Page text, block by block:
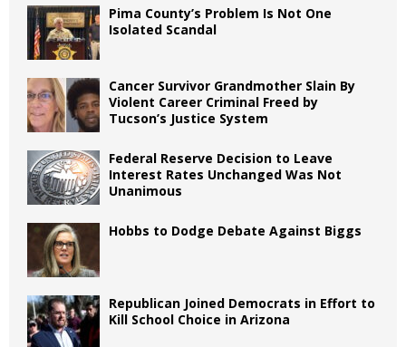
Pima County’s Problem Is Not One
Isolated Scandal
Cancer Survivor Grandmother Slain By
Violent Career Criminal Freed by
Tucson’s Justice System
Federal Reserve Decision to Leave
Interest Rates Unchanged Was Not
Unanimous
Hobbs to Dodge Debate Against Biggs
Republican Joined Democrats in Effort to
Kill School Choice in Arizona